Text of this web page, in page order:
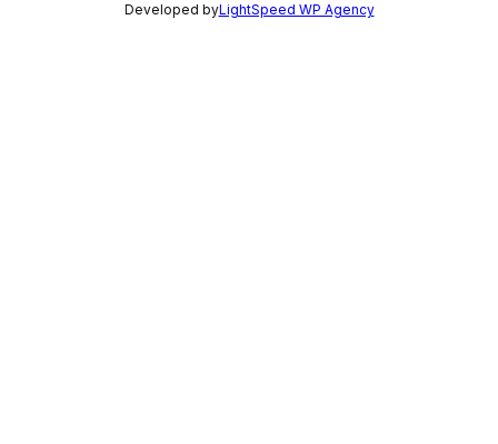
Developed byLightSpeed WP Agency